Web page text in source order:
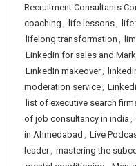
Recruitment Consultants
coaching , life lessons,
lifelong transformation ,
Linkedin for sales and
LinkedIn makeover,
moderation service,
list of executive search
of job consultancy in india ,
in Ahmedabad , Live
leader, mastering the